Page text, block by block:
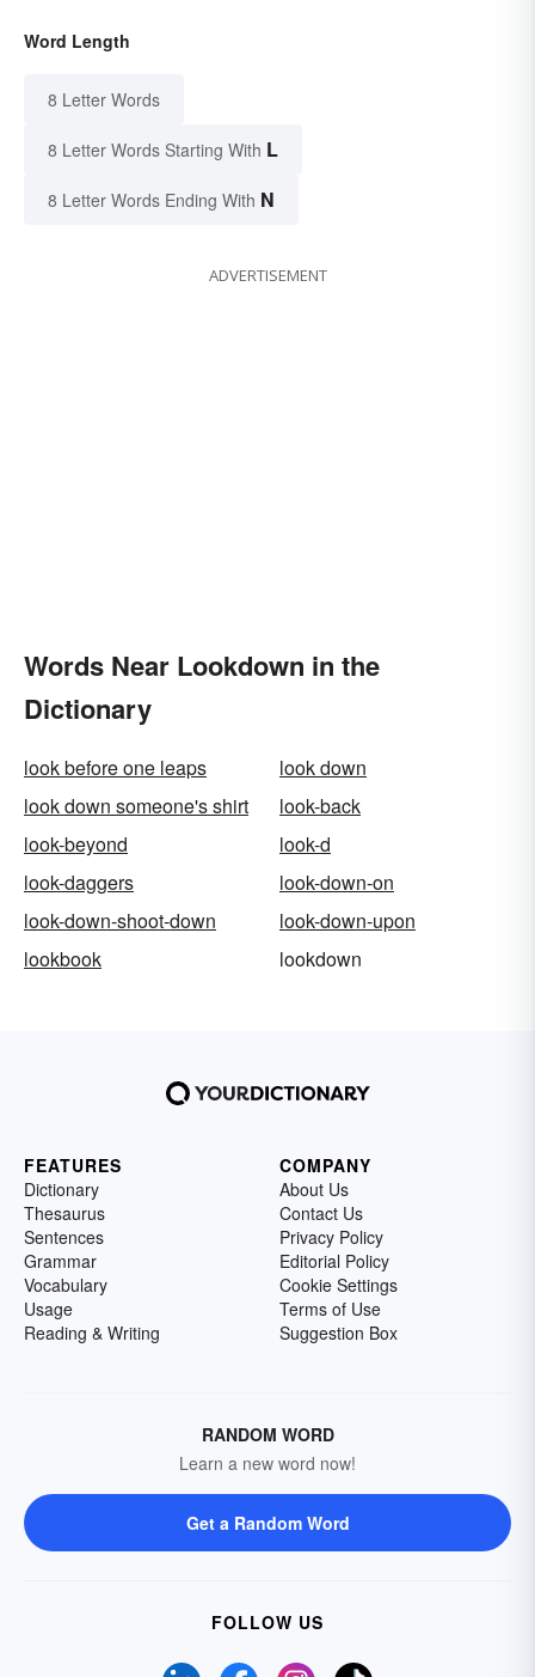
Word Length
8 Letter Words
8 Letter Words Starting With L
8 Letter Words Ending With N
ADVERTISEMENT
Words Near Lookdown in the
Dictionary
look before one leaps
look down
look down someone's shirt
look-back
look-beyond
look-d
look-daggers
look-down-on
look-down-shoot-down
look-down-upon
lookbook
lookdown
FEATURES
Dictionary
Thesaurus
Sentences
Grammar
Vocabulary
Usage
Reading & Writing
COMPANY
About Us
Contact Us
Privacy Policy
Editorial Policy
Cookie Settings
Terms of Use
Suggestion Box
RANDOM WORD
Learn a new word now!
Get a Random Word
FOLLOW US